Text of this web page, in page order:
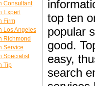
Consultant
Expert
Firm
Los Angeles
Richmond
Service
Specialist
Tip
top ten
popular
good.
easy,
search